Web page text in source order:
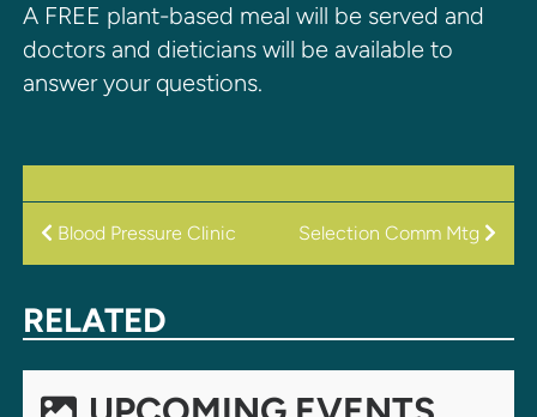
A FREE plant-based meal will be served and
doctors and dieticians will be available to
answer your questions.
POST
Blood Pressure Clinic Selection Comm Mtg
RELATED